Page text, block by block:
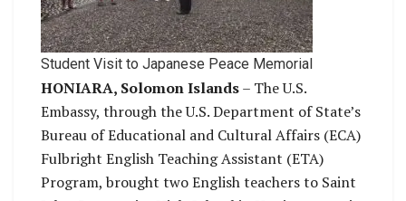
Student Visit to Japanese Peace Memorial
HONIARA, Solomon Islands– The U.S.
Embassy, through the U.S. Department of State’s
Bureau of Educational and Cultural Affairs (ECA)
Fulbright English Teaching Assistant (ETA)
Program, brought two English teachers to Saint